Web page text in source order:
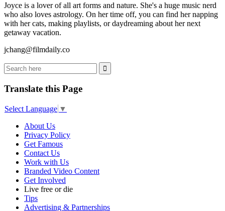
Joyce is a lover of all art forms and nature. She's a huge music nerd
who also loves astrology. On her time off, you can find her napping
with her cats, making playlists, or daydreaming about her next
getaway vacation.
jchang@filmdaily.co
Translate this Page
Select Language ▼
About Us
Privacy Policy
Get Famous
Contact Us
Work with Us
Branded Video Content
Get Involved
Live free or die
Tips
Advertising & Partnerships